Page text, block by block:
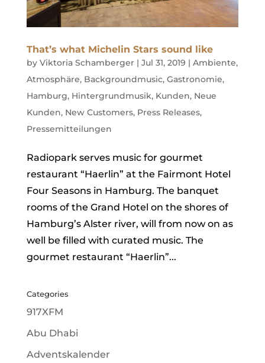
That’s what Michelin Stars sound like
by Viktoria Schamberger| Jul 31, 2019 | Ambiente,
Atmosphäre, Backgroundmusic, Gastronomie,
Hamburg, Hintergrundmusik, Kunden, Neue
Kunden, New Customers, Press Releases,
Pressemitteilungen
Radiopark serves music for gourmet
restaurant “Haerlin” at the Fairmont Hotel
Four Seasons in Hamburg. The banquet
rooms of the Grand Hotel on the shores of
Hamburg’s Alster river, will from now on as
well be filled with curated music. The
gourmet restaurant “Haerlin”...
Categories
917XFM
Abu Dhabi
Adventskalender